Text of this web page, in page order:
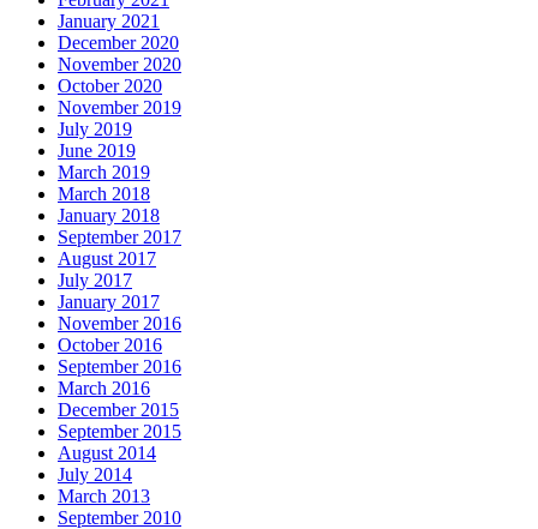
January 2021
December 2020
November 2020
October 2020
November 2019
July 2019
June 2019
March 2019
March 2018
January 2018
September 2017
August 2017
July 2017
January 2017
November 2016
October 2016
September 2016
March 2016
December 2015
September 2015
August 2014
July 2014
March 2013
September 2010